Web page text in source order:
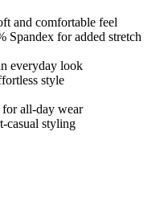
and comfortable feel
Spandex for added stretch
everyday look
style
for all-day wear
casual styling